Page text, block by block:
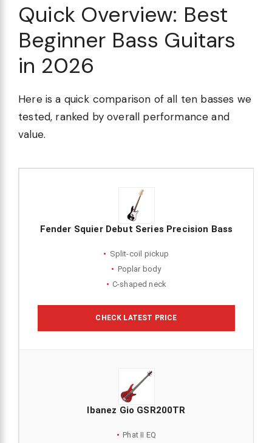
Quick Overview: Best
Beginner Bass Guitars
in 2026
Here is a quick comparison of all ten basses we
tested, ranked by overall performance and
value.
Fender Squier Debut Series Precision Bass
Split-coil pickup
Poplar body
C-shaped neck
CHECK LATEST PRICE
Ibanez Gio GSR200TR
Phat II EQ